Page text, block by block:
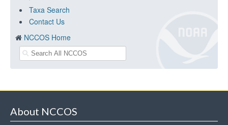
Taxa Search
Contact Us
NCCOS Home
About NCCOS